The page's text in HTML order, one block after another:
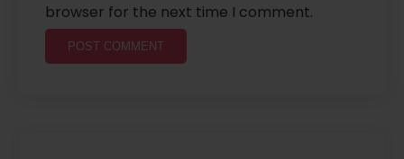
browser for the next time I comment.